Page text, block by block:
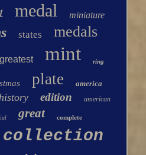
medal miniature
states medals
greatest mint ring
plate
america
edition american
great complete
collection